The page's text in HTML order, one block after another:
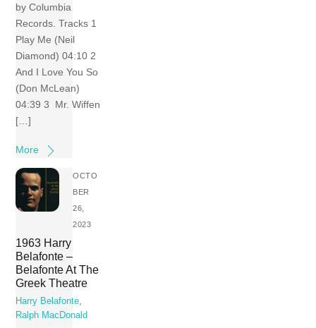
by Columbia
Records. Tracks 1
Play Me (Neil
Diamond) 04:10 2
And I Love You So
(Don McLean)
04:39 3 Mr. Wiffen
[…]
More
OCTO
BER
26,
2023
1963 Harry
Belafonte –
Belafonte At The
Greek Theatre
Harry Belafonte,
Ralph MacDonald